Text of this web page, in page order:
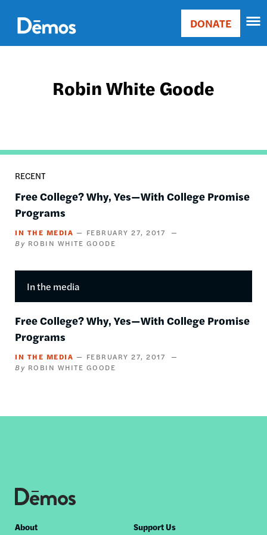
main
content
Main
Donate
DONATE
Robin White Goode
RECENT
Free College? Why, Yes—With College Promise
Programs
IN THE MEDIA
FEBRUARY 27, 2017
ROBIN WHITE GOODE
In the media
Free College? Why, Yes—With College Promise
Programs
IN THE MEDIA
FEBRUARY 27, 2017
ROBIN WHITE GOODE
Footer
About Support Us